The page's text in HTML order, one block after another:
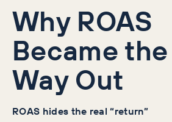
Why ROAS
Became
Way Out
ROAS hides the real “return”